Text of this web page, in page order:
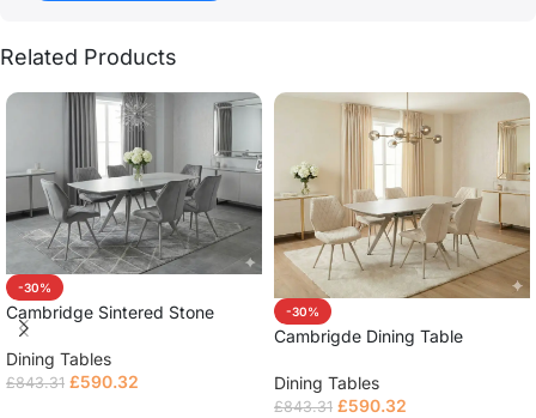
Related Products
-30%
Cambridge Sintered Stone
Extendable Table
Dining Tables
£843.31 £590.32
-30%
Cambrigde Dining Table
Dining Tables
£843.31 £590.32